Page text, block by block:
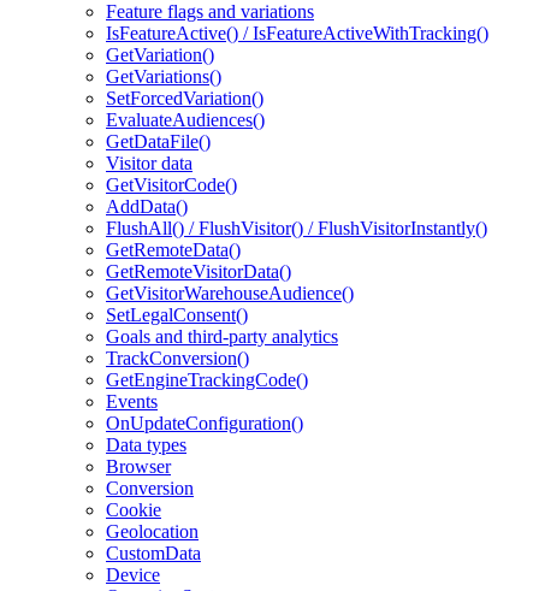
Feature flags and variations
IsFeatureActive() / IsFeatureActiveWithTracking()
GetVariation()
GetVariations()
SetForcedVariation()
EvaluateAudiences()
GetDataFile()
Visitor data
GetVisitorCode()
AddData()
FlushAll() / FlushVisitor() / FlushVisitorInstantly()
GetRemoteData()
GetRemoteVisitorData()
GetVisitorWarehouseAudience()
SetLegalConsent()
Goals and third-party analytics
TrackConversion()
GetEngineTrackingCode()
Events
OnUpdateConfiguration()
Data types
Browser
Conversion
Cookie
Geolocation
CustomData
Device